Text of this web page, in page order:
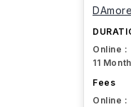
Online :
11
Fees
Online :